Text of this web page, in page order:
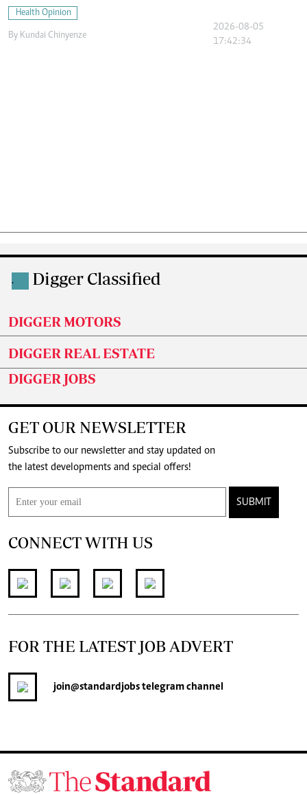
Health Opinion
By Kundai Chinyenze
2026-08-05
17:42:34
. Digger Classified
DIGGER MOTORS
DIGGER REAL ESTATE
DIGGER JOBS
GET OUR NEWSLETTER
Subscribe to our newsletter and stay updated on
the latest developments and special offers!
SUBMIT
CONNECT WITH US
FOR THE LATEST JOB ADVERT
join@standardjobstelegram channel